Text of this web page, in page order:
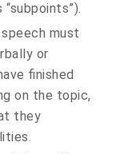
must
or
finished
on the topic,
they